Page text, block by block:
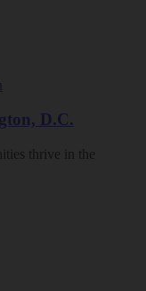
D.C.
thrive in the